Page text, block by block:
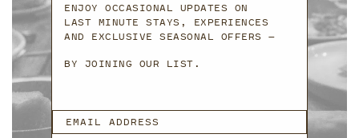
ENJOY OCCASIONAL UPDATES ON
LAST MINUTE STAYS, EXPERIENCES
AND EXCLUSIVE SEASONAL OFFERS —
BY JOINING OUR LIST.
EMAIL ADDRESS